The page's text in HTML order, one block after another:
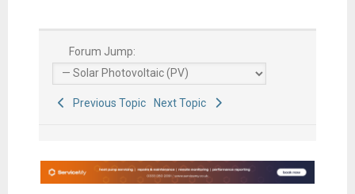
Forum Jump:
Previous Topic Next Topic